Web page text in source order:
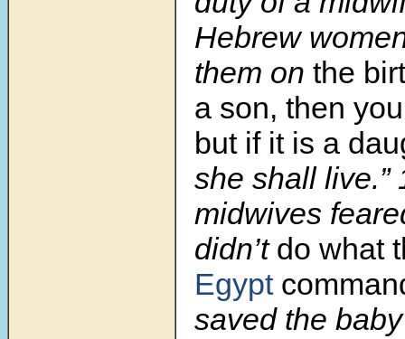
Hebrew
them on the
a son, then
but if it is a
she shall live.”
midwives
didn’t do what
Egypt
saved the